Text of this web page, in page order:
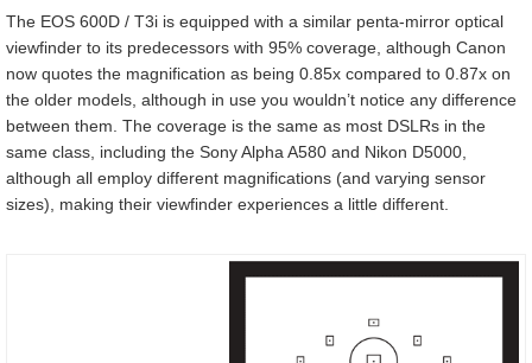
The EOS 600D / T3i is equipped with a similar penta-mirror optical
viewfinder to its predecessors with 95% coverage, although Canon
now quotes the magnification as being 0.85x compared to 0.87x on
the older models, although in use you wouldn’t notice any difference
between them. The coverage is the same as most DSLRs in the
same class, including the Sony Alpha A580 and Nikon D5000,
although all employ different magnifications (and varying sensor
sizes), making their viewfinder experiences a little different.